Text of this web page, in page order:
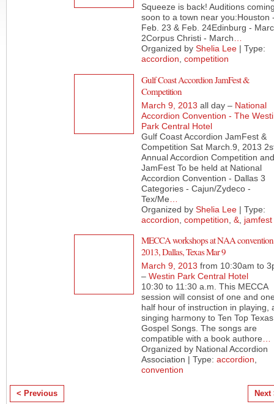
Squeeze is back! Auditions
soon to a town near you:Houston
Feb. 23 & Feb. 24Edinburg -
2Corpus Christi - March…
Organized by Shelia Lee | Type:
accordion, competition
Gulf Coast Accordion JamFest &
Competition
March 9, 2013 all day – National
Accordion Convention - The
Park Central Hotel
Gulf Coast Accordion JamFest &
Competition Sat March.9, 2013
Annual Accordion Competition and
JamFest To be held at National
Accordion Convention - Dallas 3
Categories - Cajun/Zydeco -
Tex/Me
Organized by Shelia Lee | Type:
accordion competition & jamfest
MECCA workshops at NAA convention
2013, Dallas, Texas Mar 9
March 9, 2013 from 10:30am to
– Westin Park Central Hotel
10:30 to 11:30 a.m. This MECCA
session will consist of one and
half hour of instruction in playing,
singing harmony to Ten Top Texas
Gospel Songs. The songs are
compatible with a book authore…
Organized by National Accordion
Association | Type: accordion,
convention
< Previous Next